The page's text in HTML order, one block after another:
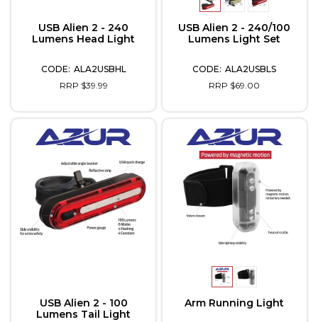
USB Alien 2 - 240
Lumens Head Light
ALA2USBHL
RRP $39.99
USB Alien 2 - 240/100
Lumens Light Set
ALA2USBLS
RRP $69.00
USB Alien 2 - 100
Lumens Tail Light
Arm Running Light